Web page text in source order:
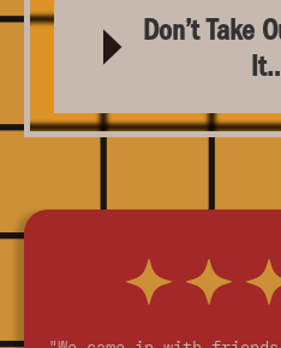
Don’t Take